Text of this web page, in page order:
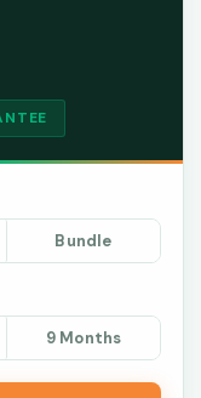
Bundle
9 Months